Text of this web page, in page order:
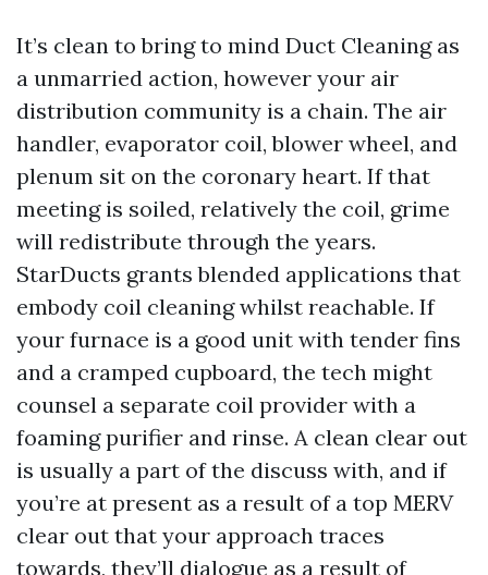
It’s clean to bring to mind Duct Cleaning as
a unmarried action, however your air
distribution community is a chain. The air
handler, evaporator coil, blower wheel, and
plenum sit on the coronary heart. If that
meeting is soiled, relatively the coil, grime
will redistribute through the years.
StarDucts grants blended applications that
embody coil cleaning whilst reachable. If
your furnace is a good unit with tender fins
and a cramped cupboard, the tech might
counsel a separate coil provider with a
foaming purifier and rinse. A clean clear out
is usually a part of the discuss with, and if
you’re at present as a result of a top MERV
clear out that your approach traces
towards, they’ll dialogue as a result of